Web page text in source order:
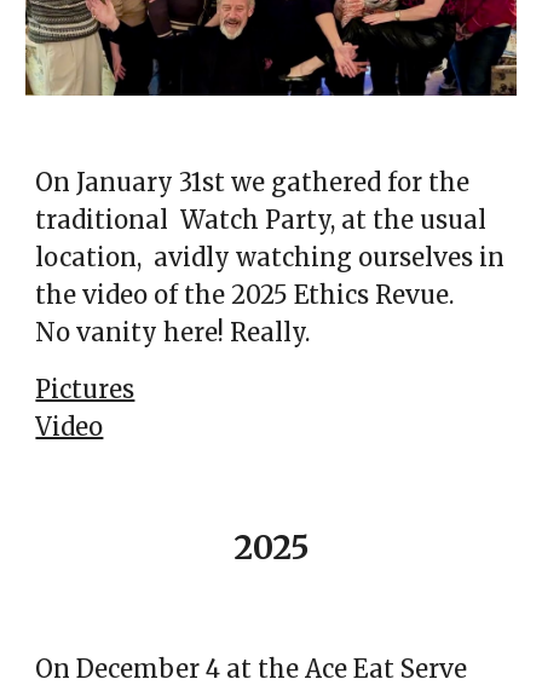
On January 31st we gathered for the
traditional Watch Party, at the usual
location, avidly watching ourselves in
the video of the 2025 Ethics Revue.
No vanity here! Really.
Pictures
Video
2025
On December 4 at the Ace Eat Serve